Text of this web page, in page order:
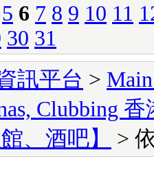
5 6 7 8 9 10 11
30 31
訊平台 >
Clubbing
、酒吧】
>